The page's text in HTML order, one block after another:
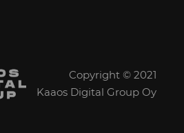
Copyright © 2021
Kaaos Digital Group Oy